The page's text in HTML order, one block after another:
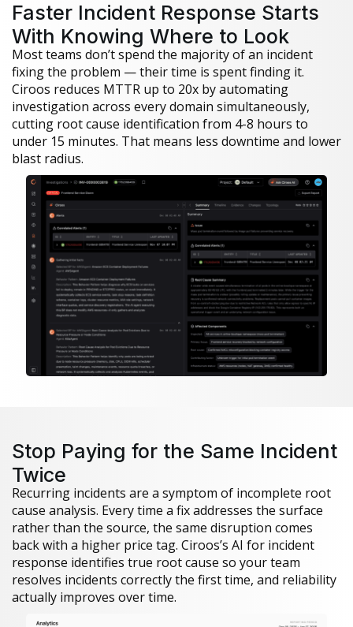
Faster Incident Response Starts
With Knowing Where to Look
Most teams don’t spend the majority of an incident
fixing the problem — their time is spent finding it.
Ciroos reduces MTTR up to 20x by automating
investigation across every domain simultaneously,
cutting root cause identification from 4-8 hours to
under 15 minutes. That means less downtime and lower
blast radius.
Stop Paying for the Same Incident
Twice
Recurring incidents are a symptom of incomplete root
cause analysis. Every time a fix addresses the surface
rather than the source, the same disruption comes
back with a higher price tag. Ciroos’s AI for incident
response identifies true root cause so your team
resolves incidents correctly the first time, and reliability
actually improves over time.